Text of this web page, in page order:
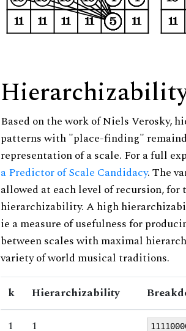
Based on the work of Niels Verosky,
patterns with "place-finding"
representation of a scale. For a full
a Predictor of Scale Candidacy. The
allowed at each level of recursion,
hierarchizability. A high
ie a measure of usefulness for
between scales with maximal
variety of world musical traditions.
k Hierarchizability
1
1